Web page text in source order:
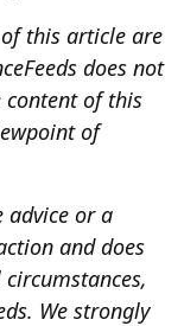
this article are
does not
of this
of
advice or a
and does
We strongly